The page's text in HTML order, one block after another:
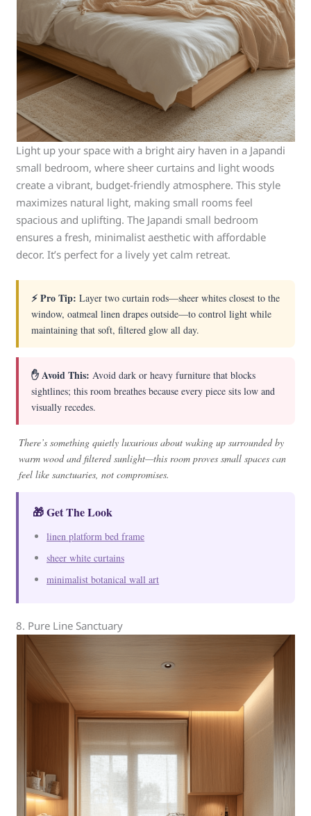
Light up your space with a bright airy haven in a Japandi
small bedroom, where sheer curtains and light woods
create a vibrant, budget-friendly atmosphere. This style
maximizes natural light, making small rooms feel
spacious and uplifting. The Japandi small bedroom
ensures a fresh, minimalist aesthetic with affordable
decor. It’s perfect for a lively yet calm retreat.
⚡ Pro Tip: Layer two curtain rods—sheer whites closest to the
window, oatmeal linen drapes outside—to control light while
maintaining that soft, filtered glow all day.
✋ Avoid This: Avoid dark or heavy furniture that blocks
sightlines; this room breathes because every piece sits low and
visually recedes.
There’s something quietly luxurious about waking up surrounded by
warm wood and filtered sunlight—this room proves small spaces can
feel like sanctuaries, not compromises.
🎁 Get The Look
linen platform bed frame
sheer white curtains
minimalist botanical wall art
8. Pure Line Sanctuary